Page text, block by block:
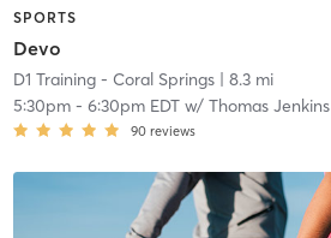
SPORTS
Devo
D1 Training - Coral Springs| 8.3 mi
5:30pm- 6:30pm EDTw/ Thomas Jenkins
90 reviews